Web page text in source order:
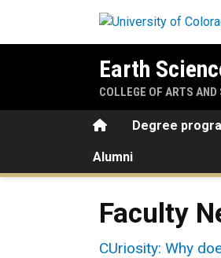
Earth
COLLEGE OF ARTS AND
HomeDegree
Alumni
Faculty
CUriosity: Why